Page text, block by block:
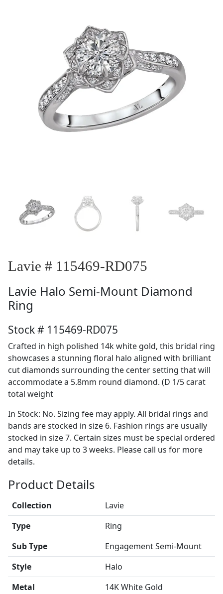
Lavie # 115469-RD075
Lavie Halo Semi-Mount Diamond
Ring
Stock # 115469-RD075
Crafted in high polished 14k white gold, this bridal ring
showcases a stunning floral halo aligned with brilliant
cut diamonds surrounding the center setting that will
accommodate a 5.8mm round diamond. (D 1/5 carat
total weight
In Stock: No. Sizing fee may apply. All bridal rings and
bands are stocked in size 6. Fashion rings are usually
stocked in size 7. Certain sizes must be special ordered
and may take up to 3 weeks. Please call us for more
details.
Product Details
Collection
Lavie
Type
Ring
Sub Type
Engagement Semi-Mount
Style
Halo
Metal
14K White Gold